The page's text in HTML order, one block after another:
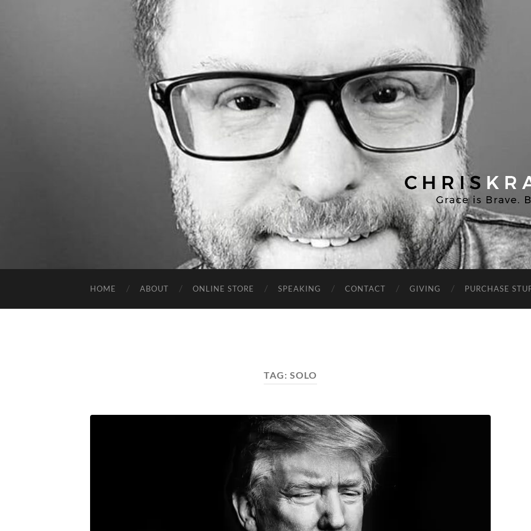
Chris
Kratzer
HOME ABOUT ONLINE STORE SPEAKING CONTACT GIVING PURCHASE
TAG: SOLO